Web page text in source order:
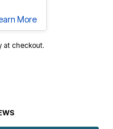
More
at checkout.